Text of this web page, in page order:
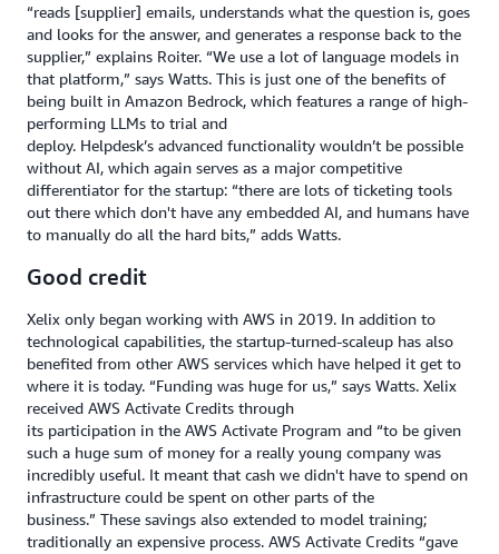
“reads [supplier] emails, understands what the question is, goes
and looks for the answer, and generates a response back to the
supplier,” explains Roiter. “We use a lot of language models in
that platform,” says Watts. This is just one of the benefits of
being built in Amazon Bedrock, which features a range of high-
performing LLMs to trial and
deploy. Helpdesk’s advanced functionality wouldn’t be possible
without AI, which again serves as a major competitive
differentiator for the startup: “there are lots of ticketing tools
out there which don't have any embedded AI, and humans have
to manually do all the hard bits,” adds Watts.
Good credit
Xelix only began working with AWS in 2019. In addition to
technological capabilities, the startup-turned-scaleup has also
benefited from other AWS services which have helped it get to
where it is today. “Funding was huge for us,” says Watts. Xelix
received AWS Activate Credits through
its participation in the AWS Activate Program and “to be given
such a huge sum of money for a really young company was
incredibly useful. It meant that cash we didn't have to spend on
infrastructure could be spent on other parts of the
business.” These savings also extended to model training;
traditionally an expensive process. AWS Activate Credits “gave